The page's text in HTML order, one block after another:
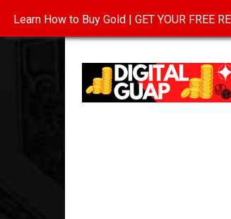
INVESTING IN GOLD
Learn How to Buy Gold | GET YOUR FREE